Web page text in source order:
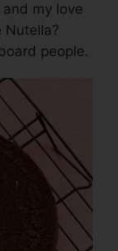
and my love
Nutella?
people.